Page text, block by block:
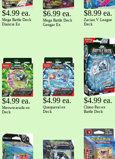
$4.99 ea.
Mega Battle Deck
Diancie Ex
$6.99 ea.
Mega Battle Deck
Gengar Ex
$8.99 ea.
Zacian V League
Deck
$4.99 ea.
Meowscarada ex
Deck
$4.99 ea.
Quaquaval ex
Deck
$4.99 ea.
Chien-Pao ex
Battle Deck